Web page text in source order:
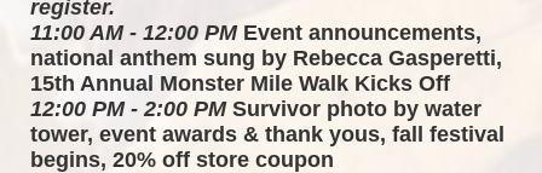
register.
11:00 AM - 12:00 PM Event announcements,
national anthem sung by Rebecca Gasperetti,
15th Annual Monster Mile Walk Kicks Off
12:00 PM - 2:00 PM Survivor photo by water
tower, event awards & thank yous, fall festival
begins, 20% off store coupon